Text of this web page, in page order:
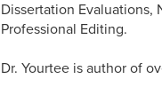
Dissertation Evaluations,
Professional Editing.
Dr. Yourtee is author of